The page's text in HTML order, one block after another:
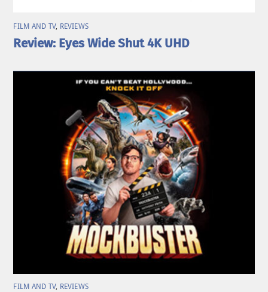
FILM AND TV, REVIEWS
Review: Eyes Wide Shut 4K UHD
FILM AND TV, REVIEWS